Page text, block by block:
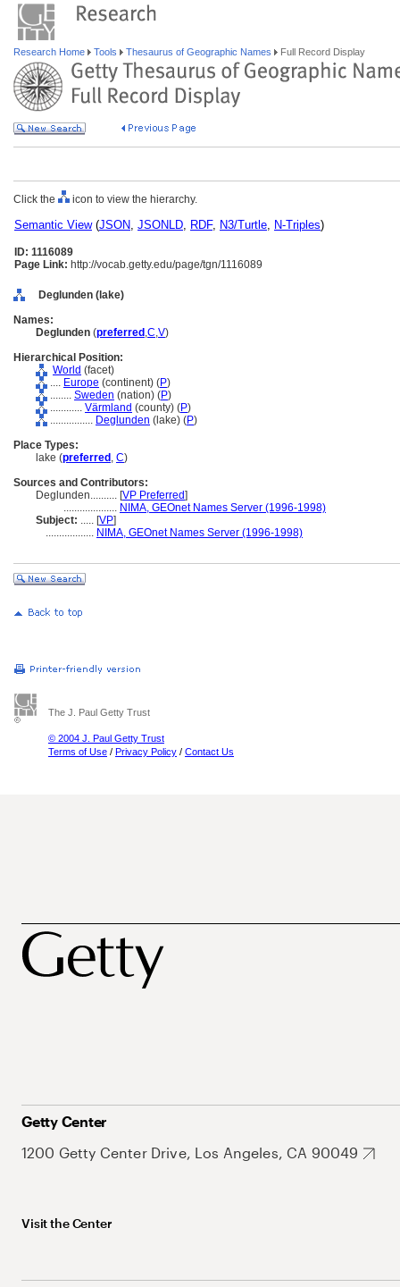
Research Home Tools Thesaurus of Geographic Names Full Record Display
Click the icon to view the hierarchy.
Semantic View(JSON, JSONLD, RDF, N3/Turtle, N-Triples)
ID: 1116089
Page Link: http://vocab.getty.edu/page/tgn/1116089
Deglunden (lake)
Names:
Deglunden (preferred ,C,V)
Hierarchical Position:
World (facet)
.... Europe (continent) (P)
........ Sweden (nation) (P)
............ Värmland (county) (P)
................ Deglunden (lake) (P)
Place Types:
lake (preferred , C)
Sources and Contributors:
Deglunden.......... [VP Preferred]
.................... NIMA, GEOnet Names Server (1996-1998)
Subject: ..... [VP]
.................. NIMA, GEOnet Names Server (1996-1998)
The J. Paul Getty Trust
© 2004 J. Paul Getty Trust
Terms of Use / Privacy Policy / Contact Us
Getty Center
1200 Getty Center Drive, Los Angeles, CA 90049
Visit the Center